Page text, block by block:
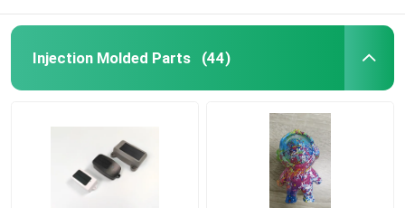
Silicone Rubber Parts
Telecommunication Parts
Plastic Injection Molding Medical Parts
Injection Molded Parts (44)